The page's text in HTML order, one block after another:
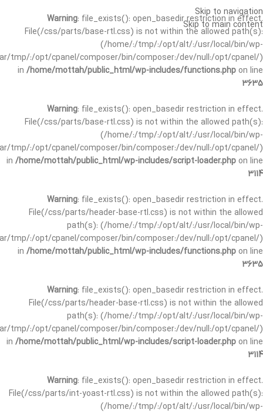
Warning: file_exists(): open_basedir restriction in effect.
File(/css/parts/base-rtl.css) is not within the allowed path(s):
(/home/:/tmp/:/opt/alt/:/usr/local/bin/wp-
tmp/:/opt/cpanel/composer/bin/composer:/dev/null:/opt/cpanel/)
in /home/mottah/public_html/wp-includes/functions.php on line
3635
Warning: file_exists(): open_basedir restriction in effect.
File(/css/parts/base-rtl.css) is not within the allowed path(s):
(/home/:/tmp/:/opt/alt/:/usr/local/bin/wp-
tmp/:/opt/cpanel/composer/bin/composer:/dev/null:/opt/cpanel/)
in /home/mottah/public_html/wp-includes/script-loader.php on line
3114
Warning: file_exists(): open_basedir restriction in effect.
File(/css/parts/header-base-rtl.css) is not within the allowed
path(s): (/home/:/tmp/:/opt/alt/:/usr/local/bin/wp-
tmp/:/opt/cpanel/composer/bin/composer:/dev/null:/opt/cpanel/)
in /home/mottah/public_html/wp-includes/functions.php on line
3635
Warning: file_exists(): open_basedir restriction in effect.
File(/css/parts/header-base-rtl.css) is not within the allowed
path(s): (/home/:/tmp/:/opt/alt/:/usr/local/bin/wp-
tmp/:/opt/cpanel/composer/bin/composer:/dev/null:/opt/cpanel/)
in /home/mottah/public_html/wp-includes/script-loader.php on line
3114
Warning: file_exists(): open_basedir restriction in effect.
File(/css/parts/int-yoast-rtl.css) is not within the allowed path(s):
(/home/:/tmp/:/opt/alt/:/usr/local/bin/wp-
Skip to navigation
Skip to main content